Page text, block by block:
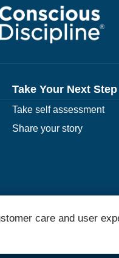
Take Your Next Step
Take self assessment
Share your story
care and user